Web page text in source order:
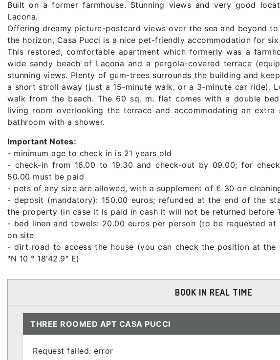
Built on a former farmhouse. Stunning views and very good
Lacona.
Offering dreamy picture-postcard views over the sea and beyond
the horizon, Casa Pucci is a nice pet-friendly accommodation for
This restored, comfortable apartment which formerly was a
wide sandy beach of Lacona and a pergola-covered terrace
stunning views. Plenty of gum-trees surrounds the building and
a short stroll away (just a 15-minute walk, or a 3-minute car ride).
walk from the beach. The 60 sq. m. flat comes with a double
living room overlooking the terrace and accommodating an
bathroom with a shower.
Important Notes:
- minimum age to check in is 21 years old
- check-in from 16.00 to 19.30 and check-out by 09.00; for
50.00 must be paid
- pets of any size are allowed, with a supplement of € 30 on
- deposit (mandatory): 150.00 euros; refunded at the end of the
the property (in case it is paid in cash it will not be returned before
- bed linen and towels: 20.00 euros per person (to be requested
on site
- dirt road to access the house (you can check the position at
"N 10 ° 18'42.9" E)
BOOK IN REAL TIME
THREE ROOMED APT CASA PUCCI
Request failed: error